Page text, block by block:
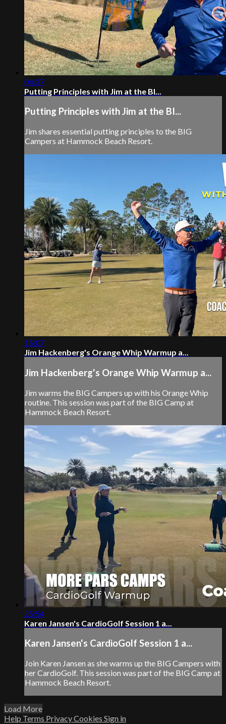
04:37
Putting Principles with Jim at the BI...
Putting Principles with Jim at the BI...
Jim shares essential putting principles to the BIG
Campers at Hammock Beach Resort.
15:07
Jim Hackenberg's Orange Whip Warmup a...
Jim Hackenberg's Orange Whip Warmup a...
Jim warms the BIG Campers up with his Orange Whip
routine. This session was part of the BIG Camp at
Hammock Beach Resort.
25:54
Karen Jansen's CardioGolf Session 1 a...
Karen Jansen's CardioGolf Session 1 a...
Join Karen Jansen as she warms up the BIG Campers with
her CardioGolf. This session was part of the BIG Camp at
Hammock Beach Resort.
Load More
Help Terms PrivacyCookies Sign in